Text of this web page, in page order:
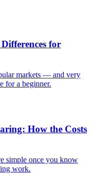
for
markets — and very
for a beginner.
How the Costs
simple once you know
work.